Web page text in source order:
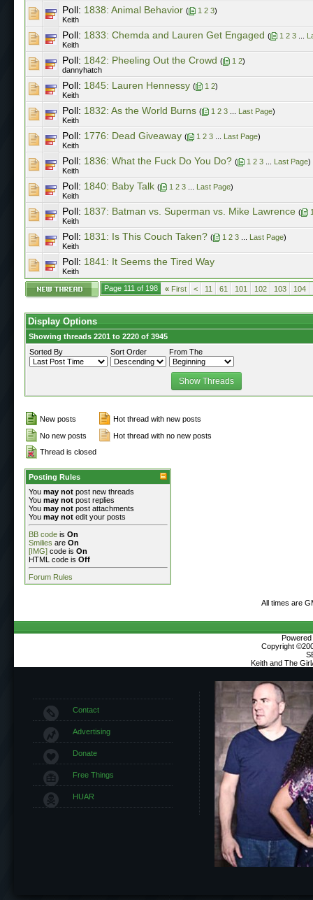
Poll: 1838: Animal Behavior ( 1 2 3)
Keith
Poll: 1833: Chemda and Lauren Get Engaged ( 1 2 3
Keith
Poll: 1842: Pheeling Out the Crowd ( 1 2)
dannyhatch
Poll: 1845: Lauren Hennessy ( 1 2)
Keith
Poll: 1832: As the World Burns ( 1 2 3 Last Page)
Keith
Poll: 1776: Dead Giveaway ( 1 2 3 Last Page)
Keith
Poll: 1836: What the Fuck Do You Do? ( 1 2 3 Last Page)
Keith
Poll: 1840: Baby Talk ( 1 2 3 Last Page)
Keith
Poll: 1837: Batman vs. Superman vs. Mike Lawrence (
Keith
Poll: 1831: Is This Couch Taken? ( 1 2 3 Last Page)
Keith
Poll: 1841: It Seems the Tired Way
Keith
Page 111 of 198
« First < 11 61 101 102 103 104
Display Options
Showing threads 2201 to 2220 of 3945
Sorted By
Sort Order From The
New posts
Hot thread with new posts
No new posts
Hot thread with no new posts
Thread is closed
Posting Rules
You may not post new threads
You may not post replies
You may not post attachments
You may not edit your posts
BB code is On
Smilies are On
[IMG] code is On
HTML code is Off
Forum Rules
All times are
Copyright
Keith and The
Contact
Advertising
Donate
Free Things
HUAR